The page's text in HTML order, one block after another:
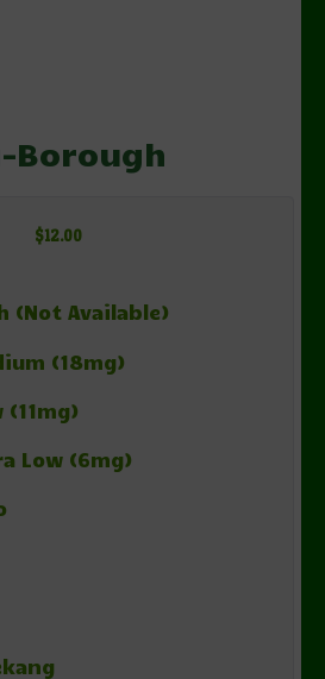
Borough
$12.00
(Not Available)
(18mg)
(11mg)
Low (6mg)